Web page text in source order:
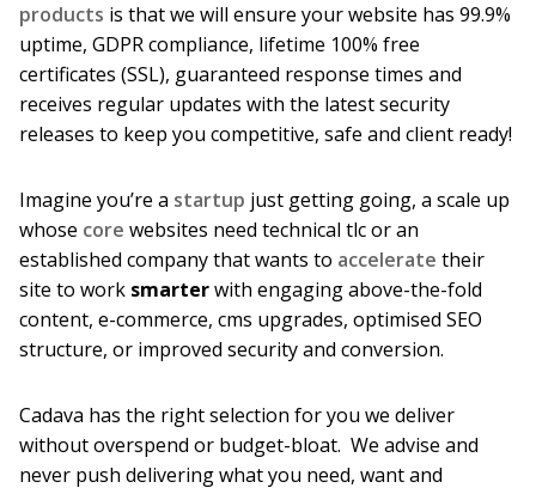
products is that we will ensure your website has 99.9%
uptime, GDPR compliance, lifetime 100% free
certificates (SSL), guaranteed response times and
receives regular updates with the latest security
releases to keep you competitive, safe and client ready!
Imagine you’re a startup just getting going, a scale up
whose core websites need technical tlc or an
established company that wants to accelerate their
site to work smarterwith engaging above-the-fold
content, e-commerce, cms upgrades, optimised SEO
structure, or improved security and conversion.
Cadava has the right selection for you we deliver
without overspend or budget-bloat. We advise and
never push delivering what you need, want and